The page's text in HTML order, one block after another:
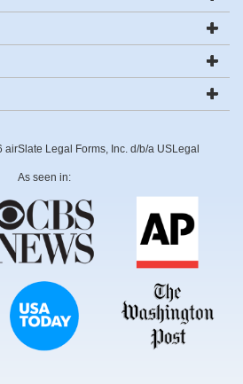
Legal Forms, Inc. d/b/a USLegal
As seen in: